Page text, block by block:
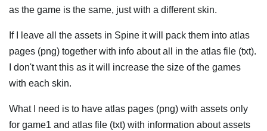
as the game is the same, just with a different skin.
If I leave all the assets in Spine it will pack them into atlas
pages (png) together with info about all in the atlas file (txt).
I don't want this as it will increase the size of the games
with each skin.
What I need is to have atlas pages (png) with assets only
for game1 and atlas file (txt) with information about assets